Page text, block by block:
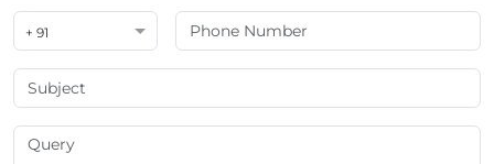
+ 91